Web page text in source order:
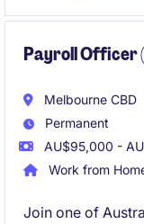
Payroll Officer
Melbourne CBD
Permanent
AU$95,000 -
Work from
Join one of